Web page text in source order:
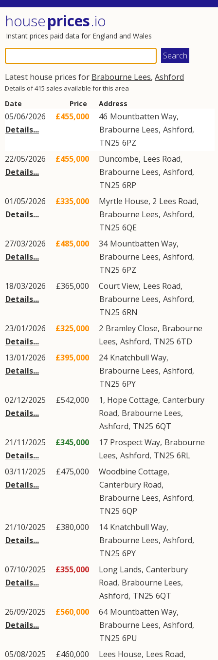
houseprices.io
Instant prices paid data for England and Wales
Latest house prices for Brabourne Lees, Ashford
Details of 415 sales available for this area
Date Price Address
05/06/2026
Details...
£455,000 46 Mountbatten Way,
Brabourne Lees, Ashford,
TN25 6PZ
22/05/2026
Details...
£455,000 Duncombe, Lees Road,
Brabourne Lees, Ashford,
TN25 6RP
01/05/2026
Details...
£335,000 Myrtle House, 2 Lees Road,
Brabourne Lees, Ashford,
TN25 6QE
27/03/2026
Details...
£485,000 34 Mountbatten Way,
Brabourne Lees, Ashford,
TN25 6PZ
18/03/2026
Details...
£365,000 Court View, Lees Road,
Brabourne Lees, Ashford,
TN25 6RN
23/01/2026
Details...
£325,000 2 Bramley Close, Brabourne
Lees, Ashford, TN25 6TD
13/01/2026
Details...
£395,000 24 Knatchbull Way,
Brabourne Lees, Ashford,
TN25 6PY
02/12/2025
Details...
£542,000 1, Hope Cottage, Canterbury
Road, Brabourne Lees,
Ashford, TN25 6QT
21/11/2025
Details...
£345,000 17 Prospect Way, Brabourne
Lees, Ashford, TN25 6RL
03/11/2025
Details...
£475,000
Woodbine Cottage,
Canterbury Road,
Brabourne Lees, Ashford,
TN25 6QP
21/10/2025
Details...
£380,000 14 Knatchbull Way,
Brabourne Lees, Ashford,
TN25 6PY
07/10/2025
Details...
£355,000 Long Lands, Canterbury
Road, Brabourne Lees,
Ashford, TN25 6QT
26/09/2025
Details...
£560,000 64 Mountbatten Way,
Brabourne Lees, Ashford,
TN25 6PU
05/08/2025
£460,000 Lees House, Lees Road,